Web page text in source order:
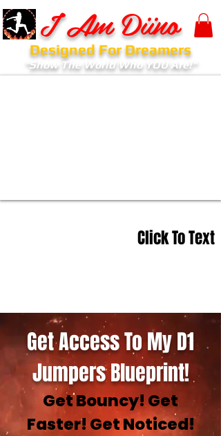
I Am Diino
Designed For Dreamers
"Show The World Who YOU Are!"
Click To Text
Get Access To My D1
Jumpers Blueprint!
Get Bouncy! Get
Faster! Get Noticed!